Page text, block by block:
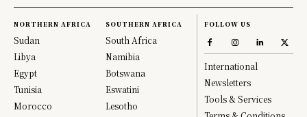
NORTHERN AFRICA
Sudan
Libya
Egypt
Tunisia
Morocco
SOUTHERN AFRICA
South Africa
Namibia
Botswana
Eswatini
Lesotho
FOLLOW US
International
Newsletters
Tools & Services